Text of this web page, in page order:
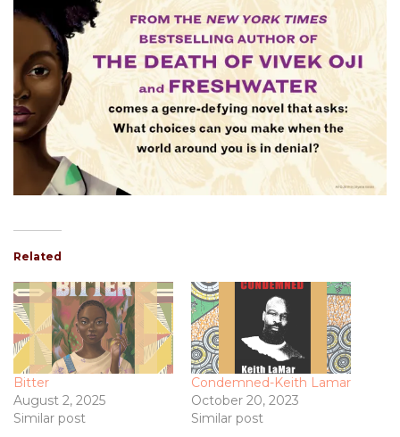
Related
Bitter
August 2, 2025
Similar post
Condemned-Keith Lamar
October 20, 2023
Similar post